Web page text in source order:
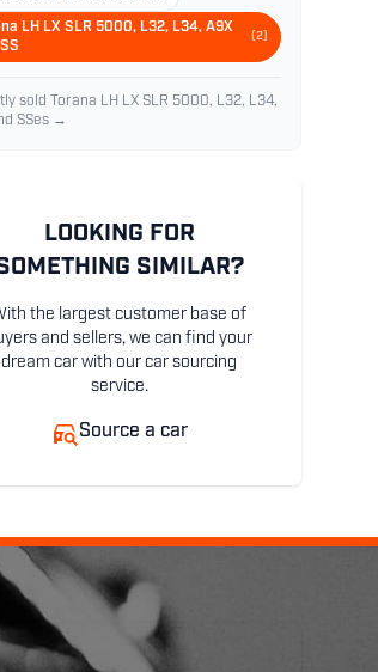
LH LX SLR 5000, L32, L34, A9X
(2)
sold Torana LH LX SLR 5000, L32, L34,
SSes →
LOOKING FOR
SIMILAR?
the largest customer base of
and sellers, we can find your
dream car with our car sourcing
service.
Source a car